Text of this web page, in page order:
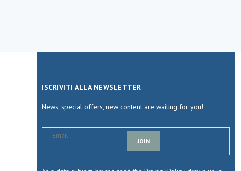
ISCRIVITI ALLA NEWSLETTER
News, special offers, new content are waiting for you!
JOIN